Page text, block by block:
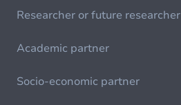
Researcher or future researcher
Academic partner
Socio-economic partner